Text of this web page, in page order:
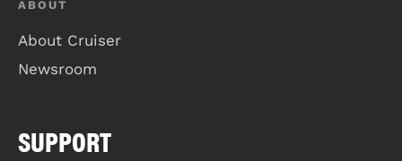
ABOUT
About Cruiser
Newsroom
SUPPORT